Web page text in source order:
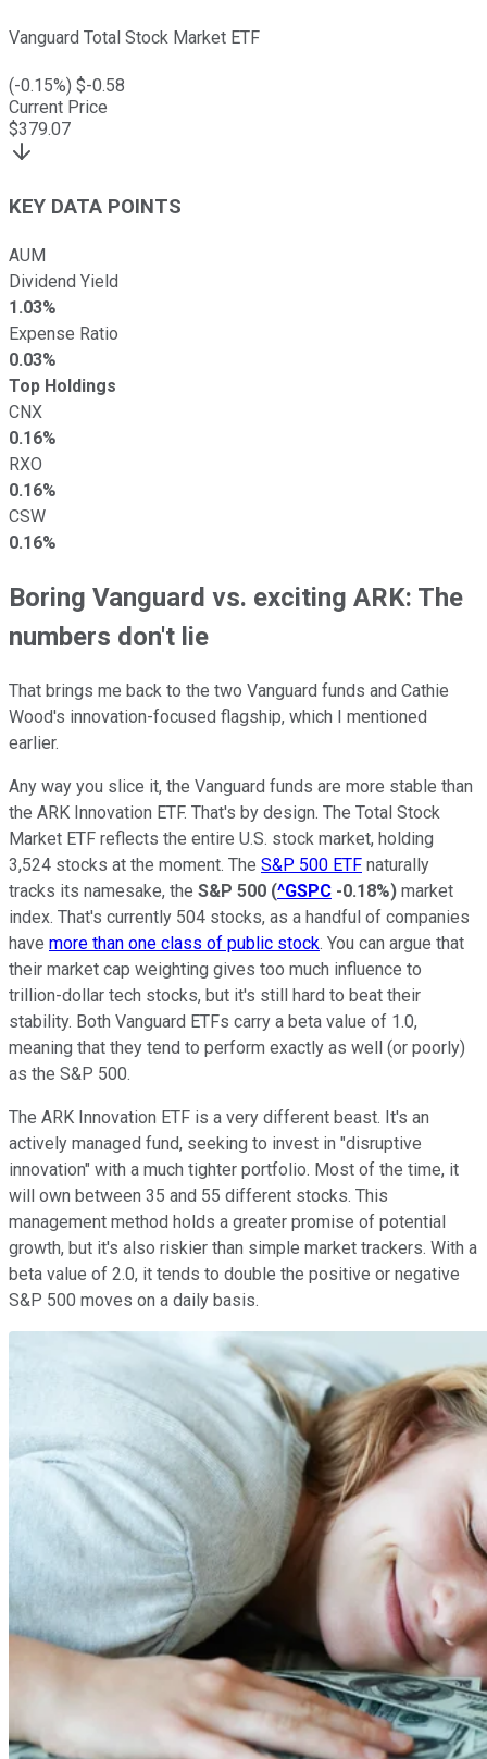
Vanguard Total Stock Market ETF
(-0.15%) $-0.58
Current Price
$379.07
KEY DATA POINTS
AUM
Dividend Yield
1.03%
Expense Ratio
0.03%
Top Holdings
CNX
0.16%
RXO
0.16%
CSW
0.16%
Boring Vanguard vs. exciting ARK: The
numbers don't lie
That brings me back to the two Vanguard funds and Cathie
Wood's innovation-focused flagship, which I mentioned
earlier.
Any way you slice it, the Vanguard funds are more stable than
the ARK Innovation ETF. That's by design. The Total Stock
Market ETF reflects the entire U.S. stock market, holding
3,524 stocks at the moment. The S&P 500 ETF naturally
tracks its namesake, the S&P 500 (^GSPC -0.18%) market
index. That's currently 504 stocks, as a handful of companies
have more than one class of public stock. You can argue that
their market cap weighting gives too much influence to
trillion-dollar tech stocks, but it's still hard to beat their
stability. Both Vanguard ETFs carry a beta value of 1.0,
meaning that they tend to perform exactly as well (or poorly)
as the S&P 500.
The ARK Innovation ETF is a very different beast. It's an
actively managed fund, seeking to invest in "disruptive
innovation" with a much tighter portfolio. Most of the time, it
will own between 35 and 55 different stocks. This
management method holds a greater promise of potential
growth, but it's also riskier than simple market trackers. With a
beta value of 2.0, it tends to double the positive or negative
S&P 500 moves on a daily basis.